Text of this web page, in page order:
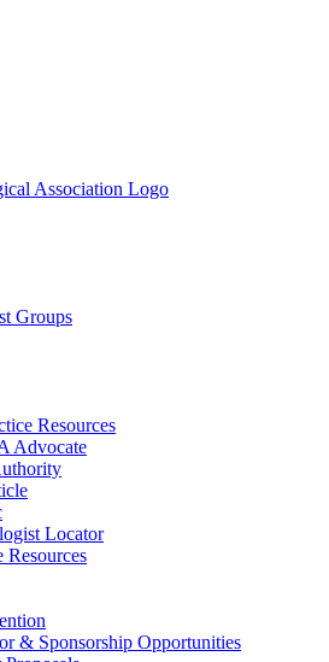
Groups
Resources
Advocate
Locator
Resources
& Sponsorship Opportunities